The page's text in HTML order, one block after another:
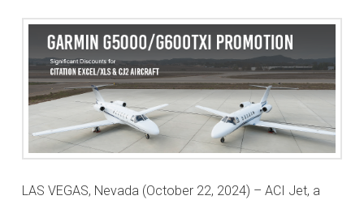
LAS VEGAS, Nevada (October 22, 2024) – ACI Jet, a